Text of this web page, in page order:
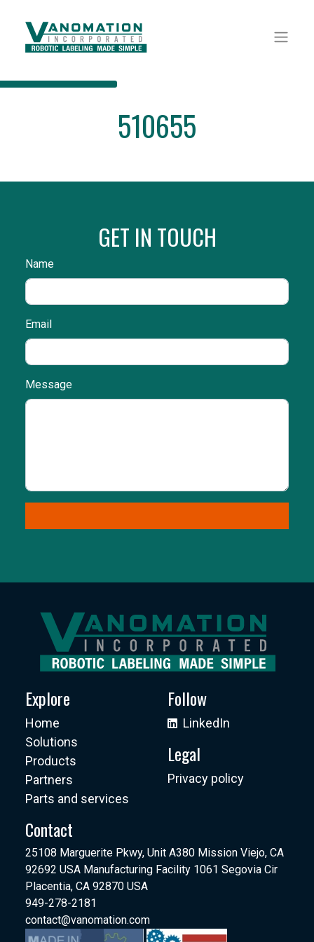
510655
GET IN TOUCH
Name
Email
Message
Explore
Home
Solutions
Products
Partners
Parts and services
Follow
LinkedIn
Legal
Privacy policy
Contact
25108 Marguerite Pkwy, Unit A380 Mission Viejo, CA
92692 USA Manufacturing Facility 1061 Segovia Cir
Placentia, CA 92870 USA
949-278-2181
contact@vanomation.com